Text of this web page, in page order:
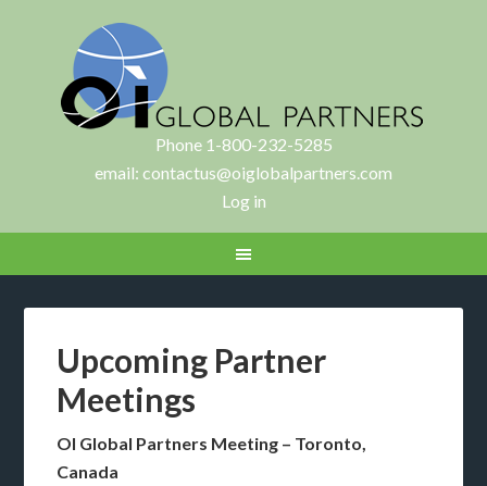
Phone 1-800-232-5285
email: contactus@oiglobalpartners.com
Log in
Upcoming Partner
Meetings
OI Global Partners Meeting – Toronto,
Canada